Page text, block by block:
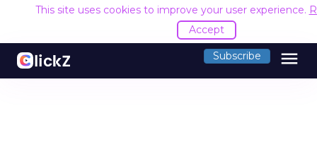
This site uses cookies to improve your user experience.
Accept
Subscribe menu